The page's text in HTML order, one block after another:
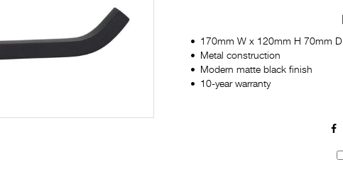
170mm W x 120mm H 70mm D
Metal construction
Modern matte black finish
10-year warranty